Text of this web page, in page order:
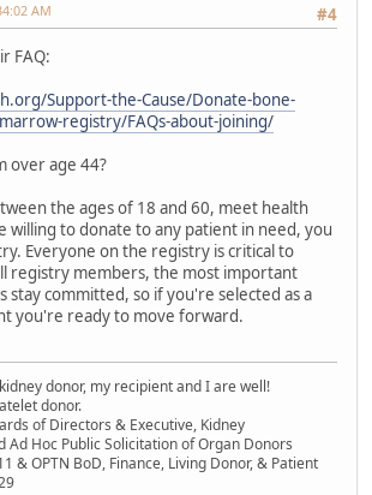
#4
AM
FAQ:
Support-the-Cause/Donate-bone-
registry/FAQs-about-joining/
over age 44?
the ages of 18 and 60, meet health
willing to donate to any patient in need, you
Everyone on the registry is critical to
registry members, the most important
stay committed, so if you're selected as a
you're ready to move forward.
donor, my recipient and I are well!
donor.
of Directors & Executive, Kidney
Ad Hoc Public Solicitation of Organ Donors
& OPTN BoD, Finance, Living Donor, & Patient